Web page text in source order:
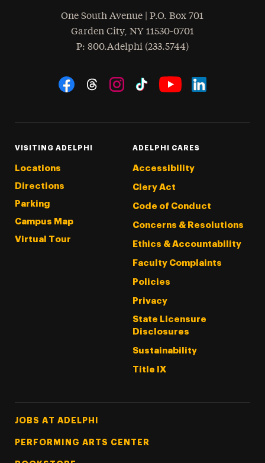
One South Avenue | P.O. Box 701
Garden City, NY 11530-0701
Phone
: 800.Adelphi (233.5744)
Social Navigation
VISITING ADELPHI
Locations
Directions
Parking
Campus Map
Virtual Tour
ADELPHI CARES
Accessibility
Clery Act
Code of Conduct
Concerns & Resolutions
Ethics & Accountability
Faculty Complaints
Policies
Privacy
State Licensure
Disclosures
Sustainability
Title IX
Footer Tertiary
JOBS AT ADELPHI
PERFORMING ARTS CENTER